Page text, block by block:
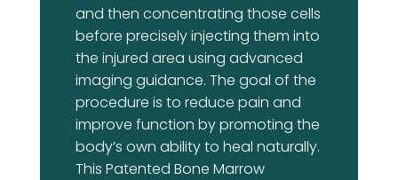
and then concentrating those cells
before precisely injecting them into
the injured area using advanced
imaging guidance. The goal of the
procedure is to reduce pain and
improve function by promoting the
body’s own ability to heal naturally.
This Patented Bone Marrow